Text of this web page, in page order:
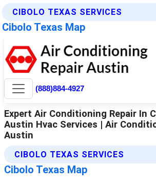
CIBOLO TEXAS SERVICES
Cibolo Texas Map